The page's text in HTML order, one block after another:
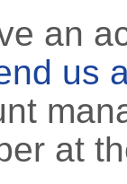
an
us
at